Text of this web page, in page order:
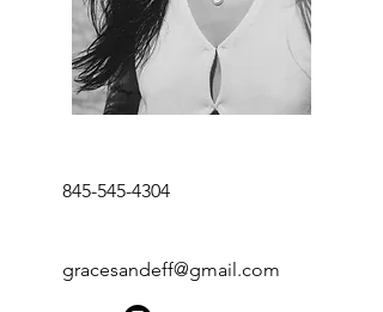
845-545-4304
gracesandeff@gmail.com